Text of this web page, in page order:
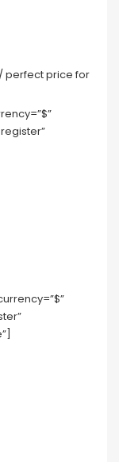
perfect price for